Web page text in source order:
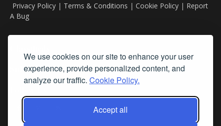
We use cookies on our site to enhance your user
experience, provide personalized content, and
analyze our traffic. Cookie Policy.
Accept all
Privacy Policy | Terms & Conditions | Cookie Policy | Report
A Bug
Subscribe
Follow Us